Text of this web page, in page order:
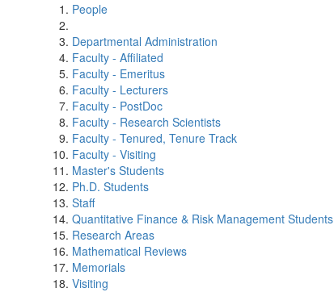
People
Departmental Administration
Faculty - Affiliated
Faculty - Emeritus
Faculty - Lecturers
Faculty - PostDoc
Faculty - Research Scientists
Faculty - Tenured, Tenure Track
Faculty - Visiting
Master's Students
Ph.D. Students
Staff
Quantitative Finance & Risk Management Students
Research Areas
Mathematical Reviews
Memorials
Visiting